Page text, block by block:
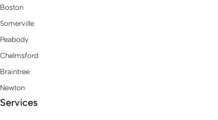
Boston
Somerville
Peabody
Chelmsford
Braintree
Newton
Services